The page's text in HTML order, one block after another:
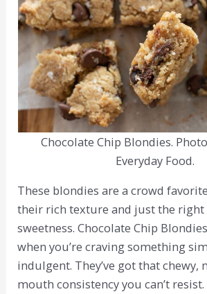
Chocolate Chip Blondies.
Everyday Food.
These blondies are a crowd
their rich texture and just the
sweetness. Chocolate Chip
when you’re craving something
indulgent. They’ve got that
mouth consistency you can’t resist.